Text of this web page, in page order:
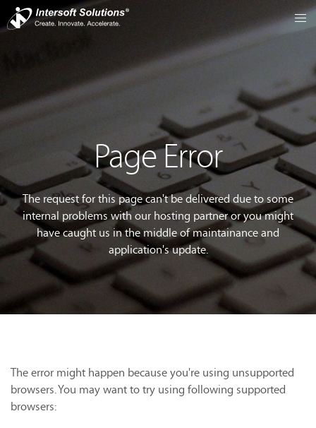
Page Error
The request for this page can't be delivered due to some
internal problems with our hosting partner or you might
have caught us in the middle of maintainance and
application's update.
The error might happen because you're using unsupported
browsers. You may want to try using following supported
browsers: